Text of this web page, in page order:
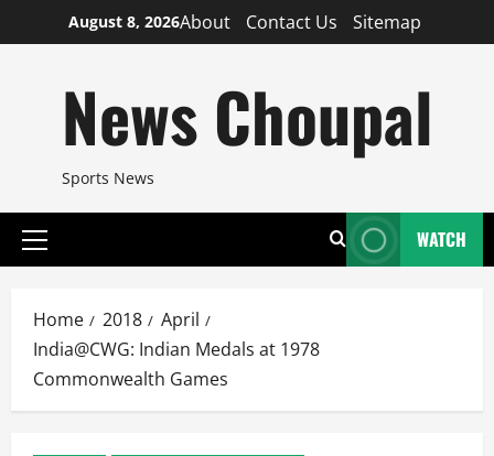
to
August 8, 2026About Contact Us Sitemap
News Choupal
Sports News
Primary
WATCH
Home 2018
April
India@CWG: Indian Medals at 1978
Commonwealth Games